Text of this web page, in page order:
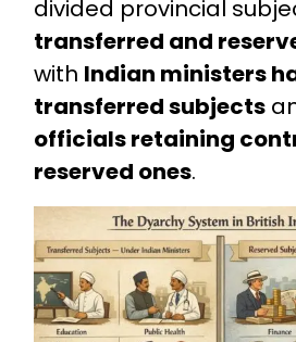
divided provincial
transferred and
with Indian ministers
transferred subjects
officials retaining
reserved ones.